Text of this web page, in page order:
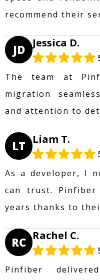
recommend their
JD Jessica D.
The team at
migration
and attention to
LT Liam T.
As a developer, I
can trust.
years thanks to
RC Rachel C.
Pinfiber